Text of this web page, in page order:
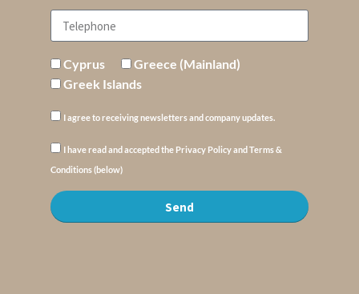
Cyprus
Greece (Mainland)
Greek Islands
I agree to receiving newsletters and company updates.
I have read and accepted the Privacy Policy and Terms &
Conditions (below)
Send